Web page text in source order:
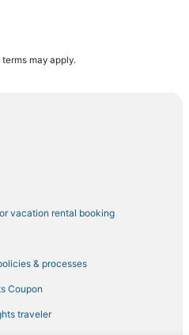
may apply.
vacation rental booking
& processes
Coupon
traveler